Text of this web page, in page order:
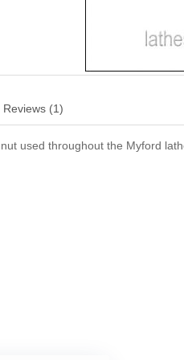
Reviews (1)
used throughout the Myford